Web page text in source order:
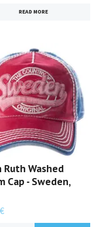
READ MORE
Ruth Washed
Cap - Sweden,